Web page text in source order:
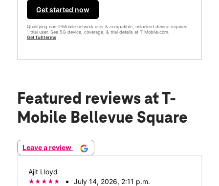
Get started now
Qualifying non-T-Mobile network user & compatible, unlocked device required.
1 trial user. See 5G device, coverage, & trial details at T-Mobile.com.
Get full terms
Featured reviews at T-
Mobile Bellevue Square
Leave a review
Ajit Lloyd
July 14, 2026, 2:11 p.m.